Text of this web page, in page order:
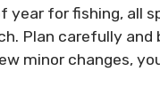
year for fishing, all
Plan carefully
minor changes,